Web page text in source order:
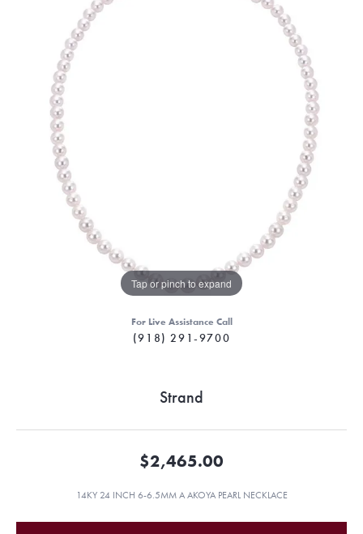
Tap or pinch to expand
For Live Assistance Call
(918) 291-9700
Strand
$2,465.00
14KY 24 INCH 6-6.5MM A AKOYA PEARL NECKLACE